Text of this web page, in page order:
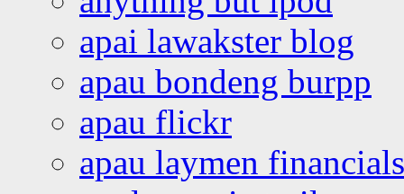
apai lawakster blog
apau bondeng burpp
apau flickr
apau laymen financials